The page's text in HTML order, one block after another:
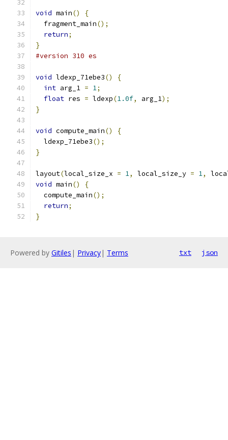
void main()
{
  fragment_main
();
return;
}
#version 310 es
void ldexp_71ebe3()
{
int arg_1 = 1;
float res = ldexp(1.0f, arg_1);
}
void compute_main()
{
  ldexp_71ebe3
();
}
layout(local_size_x = 1, local_size_y = 1,
void main()
{
  compute_main
();
return;
}
Powered by Gitiles | Privacy| Terms txt json